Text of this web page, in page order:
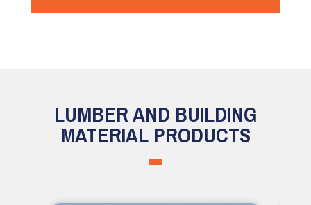
LUMBER AND BUILDING
MATERIAL PRODUCTS